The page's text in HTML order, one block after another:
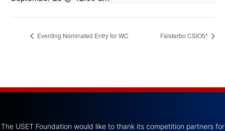
Eventing Nominated Entry for WC Falsterbo CSIO5*
The USET Foundation would like to thank its competition partners for